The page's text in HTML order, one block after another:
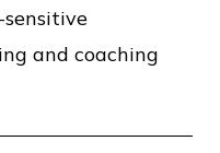
and coaching